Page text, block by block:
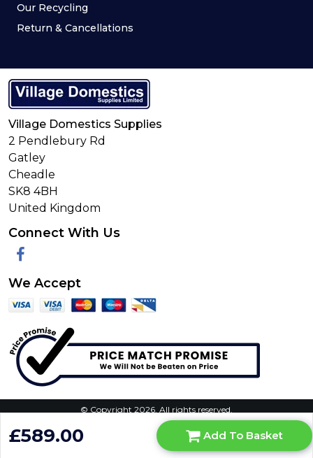
£589.00 Add To Basket
Our Recycling
Return & Cancellations
Village Domestics Supplies
2 Pendlebury Rd
Gatley
Cheadle
SK8 4BH
United Kingdom
Connect With Us
Facebook
We Accept
© Copyright 2026. All rights reserved.
Terms & Conditions
Manage Cookie Consent